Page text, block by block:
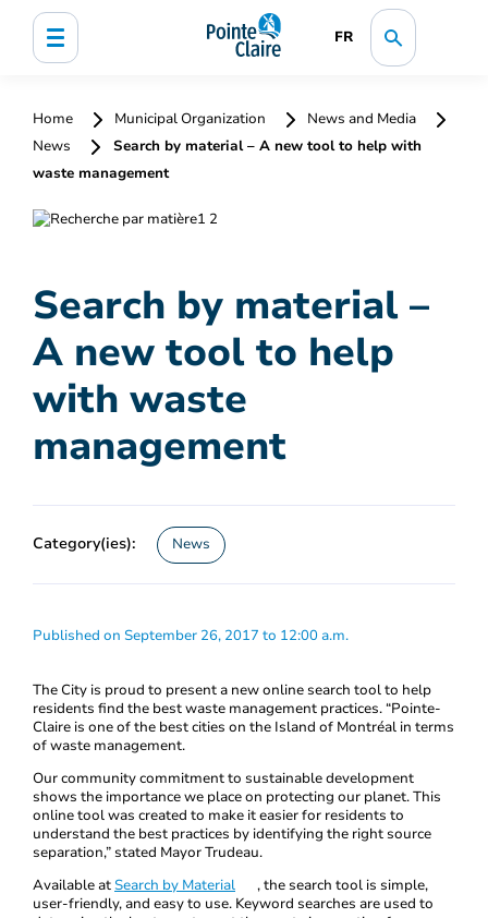
FR
Home Municipal Organization
News and Media
News
Search by material – A new tool to help with
waste management
Search by material –
A new tool to help
with waste
management
Category(ies): News
Published on September 26, 2017 to 12:00 a.m.
The City is proud to present a new online search tool to help
residents find the best waste management practices. “Pointe-
Claire is one of the best cities on the Island of Montréal in terms
of waste management.
Our community commitment to sustainable development
shows the importance we place on protecting our planet. This
online tool was created to make it easier for residents to
understand the best practices by identifying the right source
separation,” stated Mayor Trudeau.
Available at Search by Material
, the search tool is simple,
user-friendly, and easy to use. Keyword searches are used to